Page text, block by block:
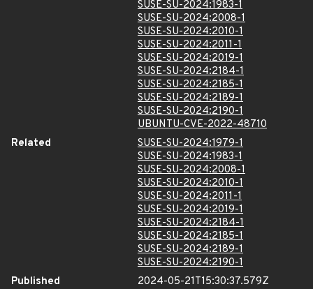
SUSE-SU-2024:1983-1
SUSE-SU-2024:2008-1
SUSE-SU-2024:2010-1
SUSE-SU-2024:2011-1
SUSE-SU-2024:2019-1
SUSE-SU-2024:2184-1
SUSE-SU-2024:2185-1
SUSE-SU-2024:2189-1
SUSE-SU-2024:2190-1
UBUNTU-CVE-2022-48710
Related
SUSE-SU-2024:1979-1
SUSE-SU-2024:1983-1
SUSE-SU-2024:2008-1
SUSE-SU-2024:2010-1
SUSE-SU-2024:2011-1
SUSE-SU-2024:2019-1
SUSE-SU-2024:2184-1
SUSE-SU-2024:2185-1
SUSE-SU-2024:2189-1
SUSE-SU-2024:2190-1
Published
2024-05-21T15:30:37.579Z